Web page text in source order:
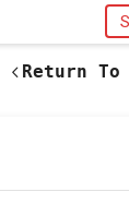
Return To